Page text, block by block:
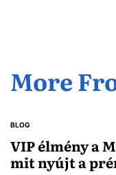
More
POSTED
BLOG
VIP élmény a
mit nyújt a